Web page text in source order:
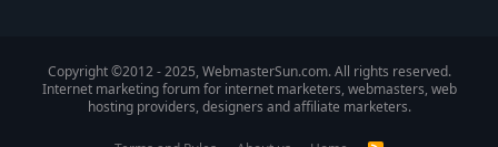
Copyright ©2012 - 2025, WebmasterSun.com. All rights reserved.
Internet marketing forum for internet marketers, webmasters, web
hosting providers, designers and affiliate marketers.